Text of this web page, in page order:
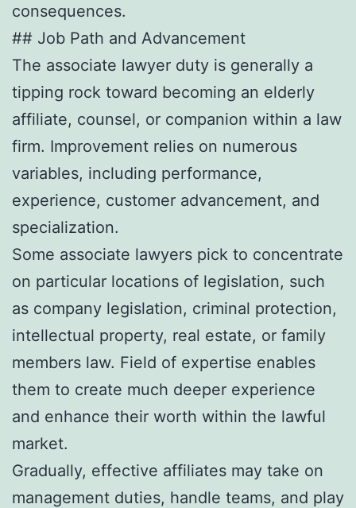
consequences.
## Job Path and Advancement
The associate lawyer duty is generally a
tipping rock toward becoming an elderly
affiliate, counsel, or companion within a law
firm. Improvement relies on numerous
variables, including performance,
experience, customer advancement, and
specialization.
Some associate lawyers pick to concentrate
on particular locations of legislation, such
as company legislation, criminal protection,
intellectual property, real estate, or family
members law. Field of expertise enables
them to create much deeper experience
and enhance their worth within the lawful
market.
Gradually, effective affiliates may take on
management duties, handle teams, and play